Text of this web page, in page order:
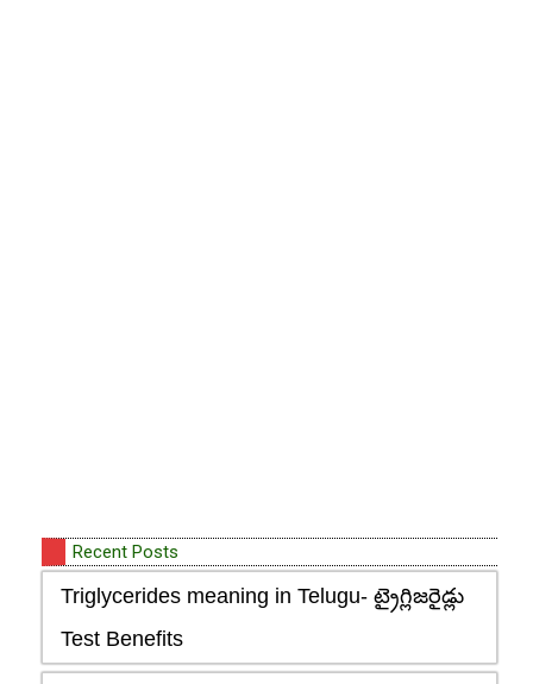
Recent Posts
Triglycerides meaning in Telugu- ట్రైగ్లిజరైడ్లు
Test Benefits